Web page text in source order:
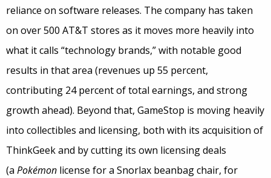
reliance on software releases. The company has taken
on over 500 AT&T stores as it moves more heavily into
what it calls “technology brands,” with notable good
results in that area (revenues up 55 percent,
contributing 24 percent of total earnings, and strong
growth ahead). Beyond that, GameStop is moving heavily
into collectibles and licensing, both with its acquisition of
ThinkGeek and by cutting its own licensing deals
(a Pokémon license for a Snorlax beanbag chair, for